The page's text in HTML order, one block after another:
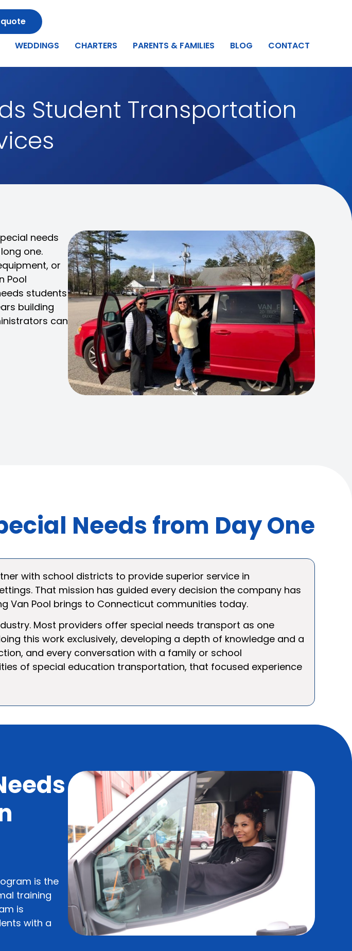
WEDDINGS CHARTERS PARENTS & FAMILIES BLOG CONTACT
Student Transportation
needs
one.
or
Pool
students
building
can
Needs from Day One
with school districts to provide superior service in
That mission has guided every decision the company has
Van Pool brings to Connecticut communities today.
Most providers offer special needs transport as one
this work exclusively, developing a depth of knowledge and a
and every conversation with a family or school
of special education transportation, that focused experience
is the
training
is
with a